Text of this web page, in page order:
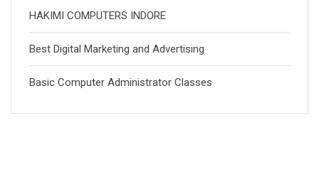
HAKIMI COMPUTERS INDORE
Best Digital Marketing and Advertising
Basic Computer Administrator Classes